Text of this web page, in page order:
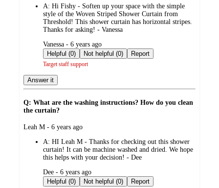
A: Hi Fishy - Soften up your space with the simple
style of the Woven Striped Shower Curtain from
Threshold! This shower curtain has horizontal stripes.
Thanks for asking! - Vanessa
submitted
by
Vanessa - 6 years ago
Helpful (0)
Not helpful (0) Report
Target staff support
Answer it
Q: What are the washing instructions? How do you clean
the curtain?
submitted
Leah M - 6 years ago
A: HI Leah M - Thanks for checking out this shower
curtain! It can be machine washed and dried. We hope
this helps with your decision! - Dee
submitted
by
Dee - 6 years ago
Helpful (0)
Not helpful (0) Report